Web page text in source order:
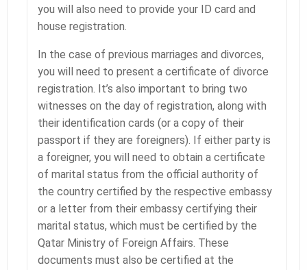
you will also need to provide your ID card and
house registration.
In the case of previous marriages and divorces,
you will need to present a certificate of divorce
registration. It’s also important to bring two
witnesses on the day of registration, along with
their identification cards (or a copy of their
passport if they are foreigners). If either party is
a foreigner, you will need to obtain a certificate
of marital status from the official authority of
the country certified by the respective embassy
or a letter from their embassy certifying their
marital status, which must be certified by the
Qatar Ministry of Foreign Affairs. These
documents must also be certified at the